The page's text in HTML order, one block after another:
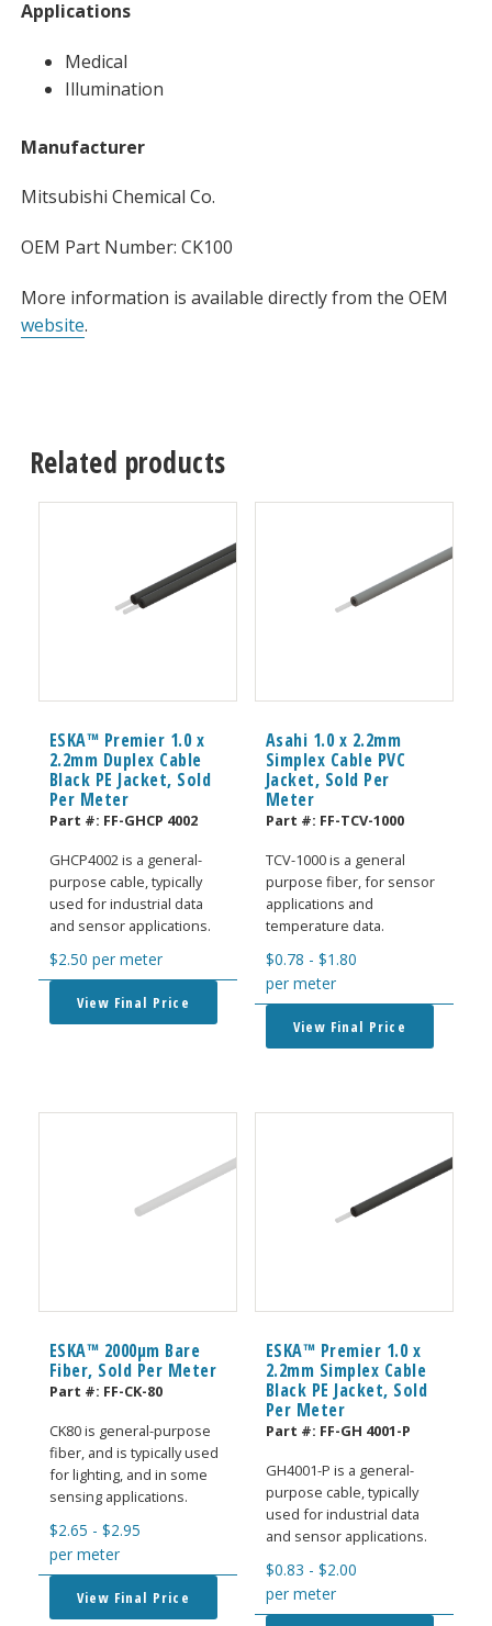
Applications
Medical
Illumination
Manufacturer
Mitsubishi Chemical Co.
OEM Part Number: CK100
More information is available directly from the OEM
website.
Related products
ESKA™ Premier 1.0 x
2.2mm Duplex Cable
Black PE Jacket, Sold
Per Meter
Part #: FF-GHCP 4002
GHCP4002 is a general-
purpose cable, typically
used for industrial data
and sensor applications.
$2.50 per meter
View Final Price
Asahi 1.0 x 2.2mm
Simplex Cable PVC
Jacket, Sold Per
Meter
Part #: FF-TCV-1000
TCV-1000 is a general
purpose fiber, for sensor
applications and
temperature data.
$0.78 - $1.80
per meter
View Final Price
ESKA™ 2000μm Bare
Fiber, Sold Per Meter
Part #: FF-CK-80
CK80 is general-purpose
fiber, and is typically used
for lighting, and in some
sensing applications.
$2.65 - $2.95
per meter
View Final Price
ESKA™ Premier 1.0 x
2.2mm Simplex Cable
Black PE Jacket, Sold
Per Meter
Part #: FF-GH 4001-P
GH4001-P is a general-
purpose cable, typically
used for industrial data
and sensor applications.
$0.83 - $2.00
per meter